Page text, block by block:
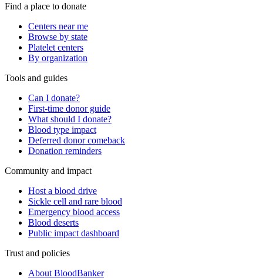
Find a place to donate
Centers near me
Browse by state
Platelet centers
By organization
Tools and guides
Can I donate?
First-time donor guide
What should I donate?
Blood type impact
Deferred donor comeback
Donation reminders
Community and impact
Host a blood drive
Sickle cell and rare blood
Emergency blood access
Blood deserts
Public impact dashboard
Trust and policies
About BloodBanker